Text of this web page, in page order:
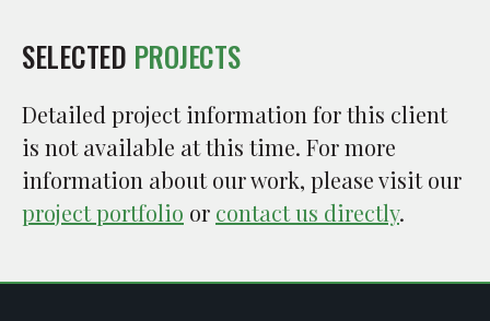
SELECTED PROJECTS
Detailed project information for this client
is not available at this time. For more
information about our work, please visit our
project portfolio or contact us directly.